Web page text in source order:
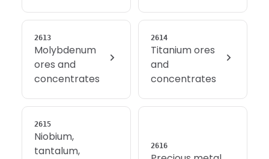
2613
Molybdenum
ores and
concentrates
2614
Titanium ores
and
concentrates
2615
Niobium,
tantalum,
2616